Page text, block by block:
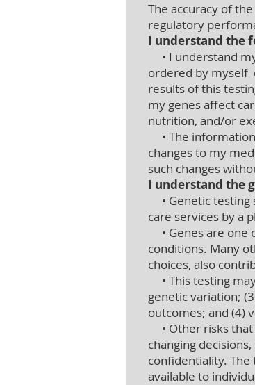
The accuracy of
regulatory
I understand the
• I understand
ordered by myself
results of this
my genes affect
nutrition, and/or
• The
changes to my
such changes
I understand the
• Genetic testing
care services by a
• Genes are one
conditions. Many
choices, also
• This testing
genetic variation;
outcomes; and (4)
• Other risks that
changing
confidentiality.
available to